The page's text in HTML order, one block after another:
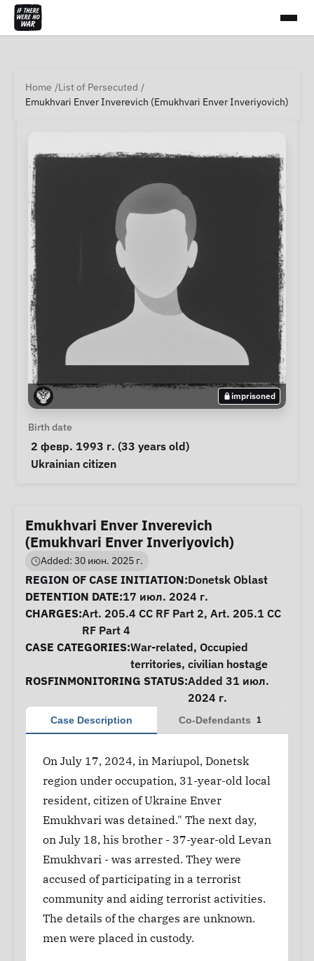
Home
List of Persecuted
Emukhvari Enver Inverevich (Emukhvari Enver Inveriyovich)
imprisoned
Personal Information
Birth date
2 февр. 1993 г. (33 years old)
Special circumstances
Ukrainian citizen
Emukhvari Enver Inverevich
(Emukhvari Enver Inveriyovich)
Added: 30 июн. 2025 г.
Case Information
REGION OF CASE INITIATION:Donetsk Oblast
DETENTION DATE:17 июл. 2024 г.
CHARGES:Art. 205.4 CC RF Part 2, Art. 205.1 CC
RF Part 4
CASE CATEGORIES:War-related, Occupied
territories, civilian hostage
ROSFINMONITORING STATUS:Added 31 июл.
2024 г.
Case Description Co-Defendants 1
On July 17, 2024, in Mariupol, Donetsk
region under occupation, 31-year-old local
resident, citizen of Ukraine Enver
Emukhvari was detained." The next day,
on July 18, his brother - 37-year-old Levan
Emukhvari - was arrested. They were
accused of participating in a terrorist
community and aiding terrorist activities.
The details of the charges are unknown.
men were placed in custody.